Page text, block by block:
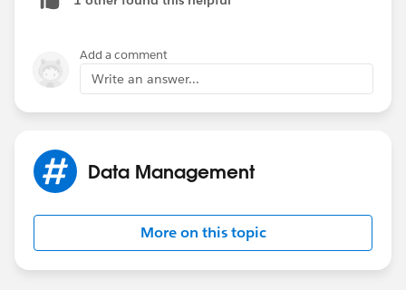
Add a comment
Write an answer...
Data Management
More on this topic